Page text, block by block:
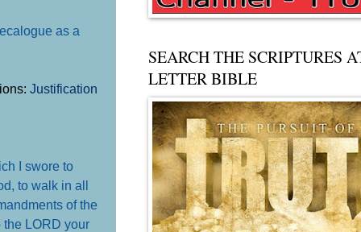
as a
Justification
I swore to
to walk in all
of the
LORD your
SEARCH THE SCRIPTURES
LETTER BIBLE